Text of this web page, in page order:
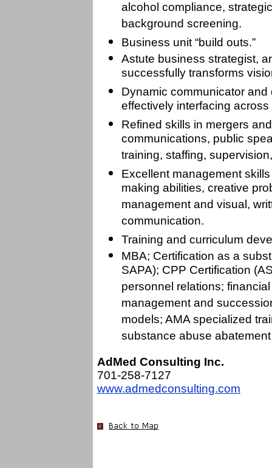
alcohol compliance,
background screening.
Business unit “build outs.”
Astute business strategist,
successfully transforms
Dynamic communicator
effectively interfacing
Refined skills in mergers
communications, public
training, staffing,
Excellent management
making abilities, creative
management and visual,
communication.
Training and curriculum
MBA; Certification as a
SAPA); CPP Certification
personnel relations;
management and
models; AMA specialized
substance abuse
AdMed Consulting Inc.
701-258-7127
www.admedconsulting.com